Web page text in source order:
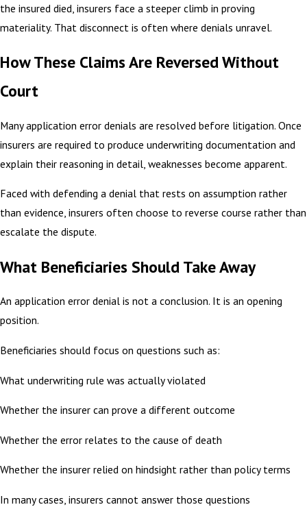
the insured died, insurers face a steeper climb in proving
materiality. That disconnect is often where denials unravel.
How These Claims Are Reversed Without
Court
Many application error denials are resolved before litigation. Once
insurers are required to produce underwriting documentation and
explain their reasoning in detail, weaknesses become apparent.
Faced with defending a denial that rests on assumption rather
than evidence, insurers often choose to reverse course rather than
escalate the dispute.
What Beneficiaries Should Take Away
An application error denial is not a conclusion. It is an opening
position.
Beneficiaries should focus on questions such as:
What underwriting rule was actually violated
Whether the insurer can prove a different outcome
Whether the error relates to the cause of death
Whether the insurer relied on hindsight rather than policy terms
In many cases, insurers cannot answer those questions